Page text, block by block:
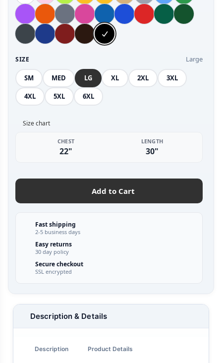
SIZE Large
SM MED LG XL 2XL 3XL
4XL 5XL 6XL
Size chart
CHEST
22"
LENGTH
30"
Add to Cart
Fast shipping
2-5 business days
Easy returns
30 day policy
Secure checkout
SSL encrypted
Description & Details
Description Product Details